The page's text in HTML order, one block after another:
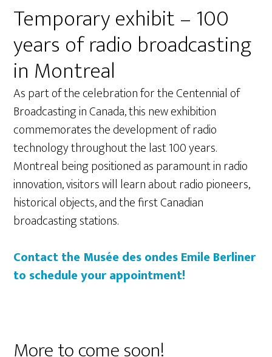
Temporary exhibit – 100
years of radio broadcasting
in Montreal
As part of the celebration for the Centennial of
Broadcasting in Canada, this new exhibition
commemorates the development of radio
technology throughout the last 100 years.
Montreal being positioned as paramount in radio
innovation, visitors will learn about radio pioneers,
historical objects, and the first Canadian
broadcasting stations.
Contact the Musée des ondes Emile Berliner
to schedule your appointment!